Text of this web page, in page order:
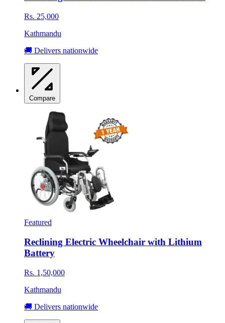
Rs. 25,000
Kathmandu
🚚 Delivers nationwide
Compare
Featured
Reclining Electric Wheelchair with Lithium
Battery
Rs. 1,50,000
Kathmandu
🚚 Delivers nationwide